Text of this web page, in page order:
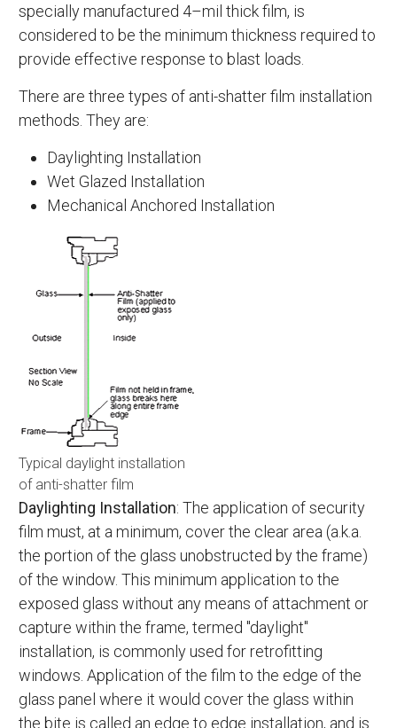
specially manufactured 4–mil thick film, is
considered to be the minimum thickness required to
provide effective response to blast loads.
There are three types of anti-shatter film installation
methods. They are:
Daylighting Installation
Wet Glazed Installation
Mechanical Anchored Installation
Typical daylight installation
of anti-shatter film
Daylighting Installation: The application of security
film must, at a minimum, cover the clear area (a.k.a.
the portion of the glass unobstructed by the frame)
of the window. This minimum application to the
exposed glass without any means of attachment or
capture within the frame, termed "daylight"
installation, is commonly used for retrofitting
windows. Application of the film to the edge of the
glass panel where it would cover the glass within
the bite is called an edge to edge installation, and is